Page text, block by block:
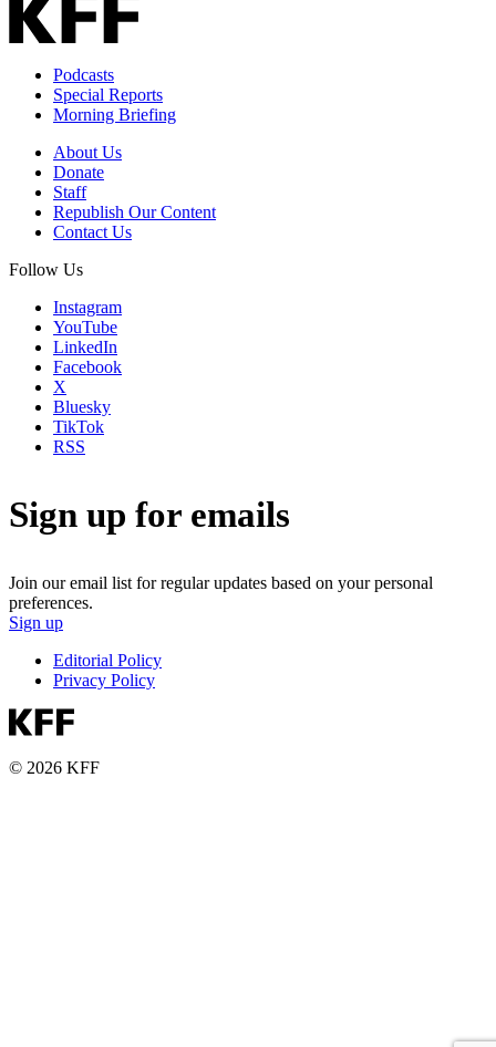
Podcasts
Special Reports
Morning Briefing
About Us
Donate
Staff
Republish Our Content
Contact Us
Follow Us
Instagram
YouTube
LinkedIn
Facebook
X
Bluesky
TikTok
RSS
Sign up for emails
Join our email list for regular updates based on your personal
preferences.
Sign up
Editorial Policy
Privacy Policy
© 2026 KFF